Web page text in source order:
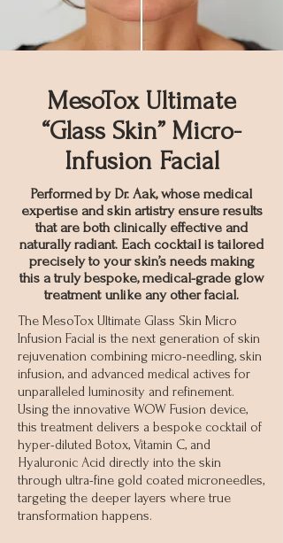
MesoTox Ultimate
“Glass Skin” Micro-
Infusion Facial
Performed by Dr. Aak, whose medical
expertise and skin artistry ensure results
that are both clinically effective and
naturally radiant. Each cocktail is tailored
precisely to your skin’s needs making
this a truly bespoke, medical-grade glow
treatment unlike any other facial.
The MesoTox Ultimate Glass Skin Micro
Infusion Facial is the next generation of skin
rejuvenation combining micro-needling, skin
infusion, and advanced medical actives for
unparalleled luminosity and refinement.
Using the innovative WOW Fusion device,
this treatment delivers a bespoke cocktail of
hyper-diluted Botox, Vitamin C, and
Hyaluronic Acid directly into the skin
through ultra-fine gold coated microneedles,
targeting the deeper layers where true
transformation happens.